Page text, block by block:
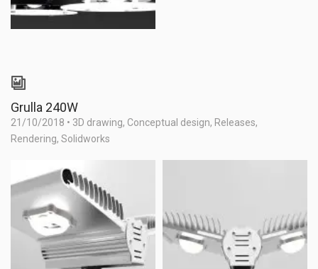
Grulla 240W
21/10/2018 • 3D drawing, Conceptual design, Releases,
Rendering, Solidworks